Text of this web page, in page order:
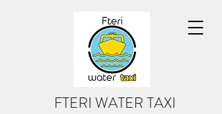
FTERI WATER TAXI